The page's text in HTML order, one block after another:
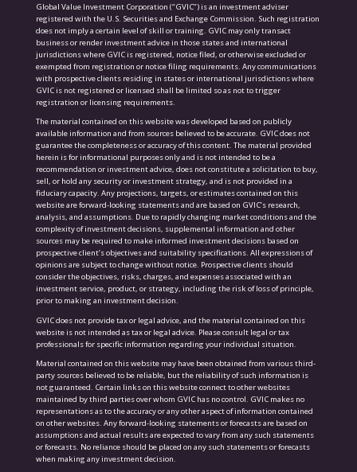
Global Value Investment Corporation (“GVIC”) is an investment adviser
registered with the U.S. Securities and Exchange Commission. Such registration
does not imply a certain level of skill or training. GVIC may only transact
business or render investment advice in those states and international
jurisdictions where GVIC is registered, notice filed, or otherwise excluded or
exempted from registration or notice filing requirements. Any communications
with prospective clients residing in states or international jurisdictions where
GVIC is not registered or licensed shall be limited so as not to trigger
registration or licensing requirements.
The material contained on this website was developed based on publicly
available information and from sources believed to be accurate. GVIC does not
guarantee the completeness or accuracy of this content. The material provided
herein is for informational purposes only and is not intended to be a
recommendation or investment advice, does not constitute a solicitation to buy,
sell, or hold any security or investment strategy, and is not provided in a
fiduciary capacity. Any projections, targets, or estimates contained on this
website are forward-looking statements and are based on GVIC’s research,
analysis, and assumptions. Due to rapidly changing market conditions and the
complexity of investment decisions, supplemental information and other
sources may be required to make informed investment decisions based on
prospective client’s objectives and suitability specifications. All expressions of
opinions are subject to change without notice. Prospective clients should
consider the objectives, risks, charges, and expenses associated with an
investment service, product, or strategy, including the risk of loss of principle,
prior to making an investment decision.
GVIC does not provide tax or legal advice, and the material contained on this
website is not intended as tax or legal advice. Please consult legal or tax
professionals for specific information regarding your individual situation.
Material contained on this website may have been obtained from various third-
party sources believed to be reliable, but the reliability of such information is
not guaranteed. Certain links on this website connect to other websites
maintained by third parties over whom GVIC has no control. GVIC makes no
representations as to the accuracy or any other aspect of information contained
on other websites. Any forward-looking statements or forecasts are based on
assumptions and actual results are expected to vary from any such statements
or forecasts. No reliance should be placed on any such statements or forecasts
when making any investment decision.